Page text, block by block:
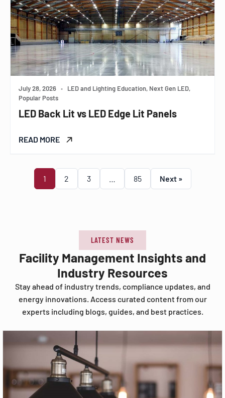
July 28, 2026 •
LED and Lighting Education, Next Gen LED,
Popular Posts
LED Back Lit vs LED Edge Lit Panels
READ MORE
1 2 3 85 Next »
LATEST NEWS
Facility Management Insights and
Industry Resources
Stay ahead of industry trends, compliance updates, and
energy innovations. Access curated content from our
experts including blogs, guides, and best practices.